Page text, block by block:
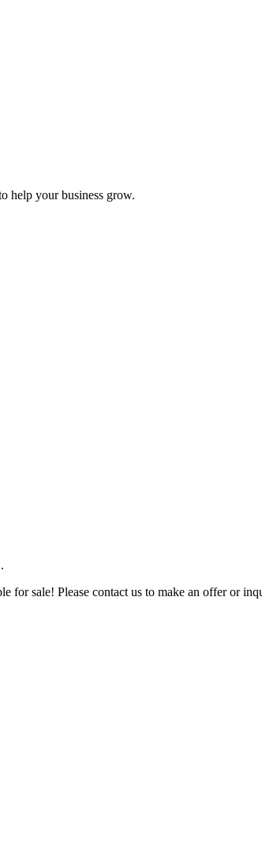
help your business grow.
for sale! Please contact us to make an offer or